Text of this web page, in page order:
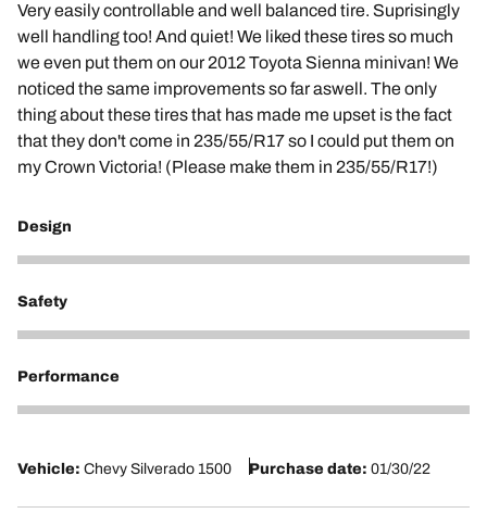
Very easily controllable and well balanced tire. Suprisingly
well handling too! And quiet! We liked these tires so much
we even put them on our 2012 Toyota Sienna minivan! We
noticed the same improvements so far aswell. The only
thing about these tires that has made me upset is the fact
that they don't come in 235/55/R17 so I could put them on
my Crown Victoria! (Please make them in 235/55/R17!)
Design
5
Safety
5
Performance
5
Vehicle: Chevy Silverado 1500 Purchase date: 01/30/22